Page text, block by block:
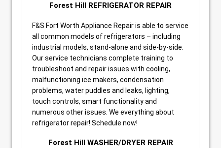
Forest Hill REFRIGERATOR REPAIR
F&S Fort Worth Appliance Repair is able to service
all common models of refrigerators – including
industrial models, stand-alone and side-by-side.
Our service technicians complete training to
troubleshoot and repair issues with cooling,
malfunctioning ice makers, condensation
problems, water puddles and leaks, lighting,
touch controls, smart functionality and
numerous other issues. We everything about
refrigerator repair! Schedule now!
Forest Hill WASHER/DRYER REPAIR